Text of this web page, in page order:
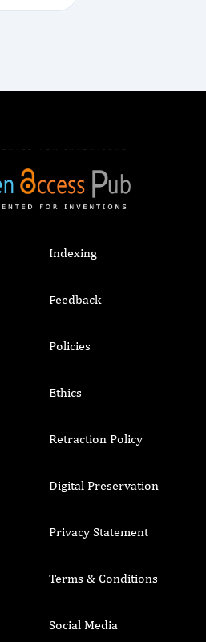
Indexing
Feedback
Policies
Ethics
Retraction Policy
Digital Preservation
Privacy Statement
Terms & Conditions
Social Media